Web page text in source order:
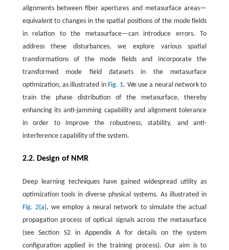
alignments between fiber apertures and metasurface areas—
equivalent to changes in the spatial positions of the mode fields
in relation to the metasurface—can introduce errors. To
address these disturbances, we explore various spatial
transformations of the mode fields and incorporate the
transformed mode field datasets in the metasurface
optimization, as illustrated in Fig. 1. We use a neural network to
train the phase distribution of the metasurface, thereby
enhancing its anti-jamming capability and alignment tolerance
in order to improve the robustness, stability, and anti-
interference capability of the system.
2.2. Design of NMR
Deep learning techniques have gained widespread utility as
optimization tools in diverse physical systems. As illustrated in
Fig. 2(a), we employ a neural network to simulate the actual
propagation process of optical signals across the metasurface
(see Section S2 in Appendix A for details on the system
configuration applied in the training process). Our aim is to